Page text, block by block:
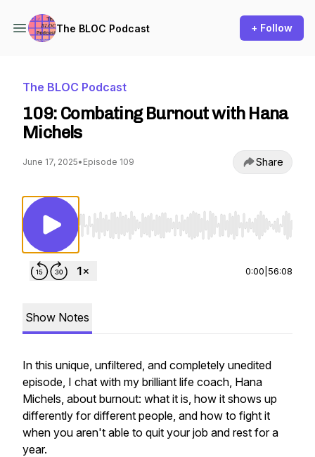
The BLOC Podcast + Follow
The BLOC Podcast
109: Combating Burnout with Hana
Michels
June 17, 2025• Episode 109 Share
Use Left/Right to seek, Home/End to jump
0:00 56:08
Show Notes
In this unique, unfiltered, and completely unedited
episode, I chat with my brilliant life coach, Hana
Michels, about burnout: what it is, how it shows up
differently for different people, and how to fight it
when you aren't able to quit your job and rest for a
year.